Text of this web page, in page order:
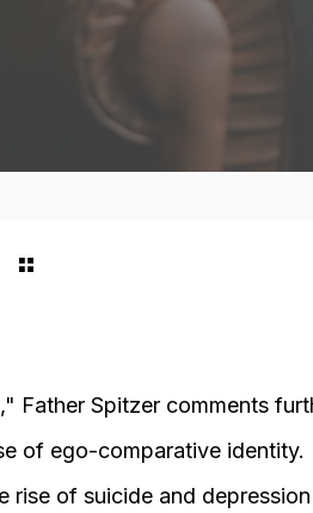
Father Spitzer comments
of ego-comparative identity.
of suicide and